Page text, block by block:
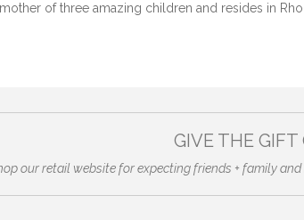
mother of three amazing children and resides in
GIVE THE
our retail website for expecting friends + family and